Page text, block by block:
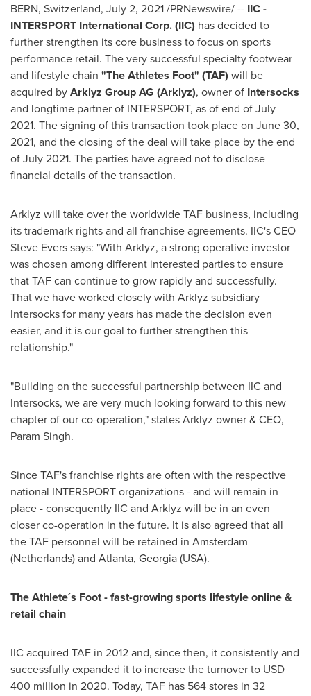
BERN, Switzerland, July 2, 2021/PRNewswire/ -- IIC -
INTERSPORT International Corp. (IIC) has decided to
further strengthen its core business to focus on sports
performance retail. The very successful specialty footwear
and lifestyle chain "The Athletes Foot" (TAF) will be
acquired byArklyz Group AG (Arklyz), owner of Intersocks
and longtime partner of INTERSPORT, as of end ofJuly
2021. The signing of this transaction took place on June 30,
2021, and the closing of the deal will take place by the end
ofJuly 2021. The parties have agreed not to disclose
financial details of the transaction.
Arklyz will take over the worldwide TAF business, including
its trademark rights and all franchise agreements. IIC's CEO
Steve Everssays: "With Arklyz, a strong operative investor
was chosen among different interested parties to ensure
that TAF can continue to grow rapidly and successfully.
That we have worked closely with Arklyz subsidiary
Intersocks for many years has made the decision even
easier, and it is our goal to further strengthen this
relationship."
"Building on the successful partnership between IIC and
Intersocks, we are very much looking forward to this new
chapter of our co-operation," states Arklyz owner & CEO,
Param Singh.
Since TAF's franchise rights are often with the respective
national INTERSPORT organizations - and will remain in
place - consequently IIC and Arklyz will be in an even
closer co-operation in the future. It is also agreed that all
the TAF personnel will be retained in Amsterdam
(Netherlands) and Atlanta, Georgia(USA).
The Athlete´s Foot - fast-growing sports lifestyle online &
retail chain
IIC acquired TAF in 2012 and, since then, it consistently and
successfully expanded it to increase the turnover to USD
400 million in 2020. Today, TAF has 564 stores in 32